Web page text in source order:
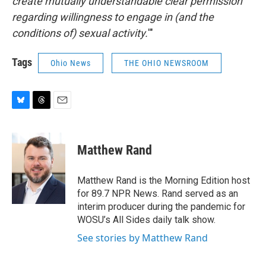
regarding willingness to engage in (and the
conditions of) sexual activity.'"
Tags Ohio News THE OHIO NEWSROOM
u
e
y
r
e
a
d
s
i
l
Matthew Rand
Matthew Rand is the Morning Edition host
for 89.7 NPR News. Rand served as an
interim producer during the pandemic for
WOSU’s All Sides daily talk show.
See stories by Matthew Rand